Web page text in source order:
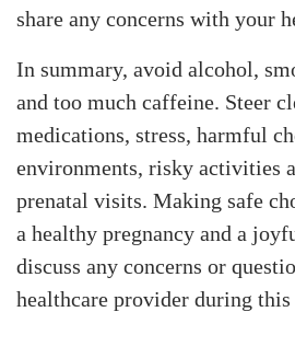
share any concerns with your
In summary, avoid alcohol,
and too much caffeine. Steer
medications, stress, harmful
environments, risky activities
prenatal visits. Making safe
a healthy pregnancy and a
discuss any concerns or
healthcare provider during